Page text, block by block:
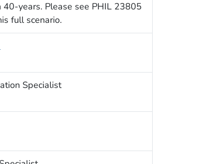
years. Please see PHIL 23805
full scenario.
Specialist